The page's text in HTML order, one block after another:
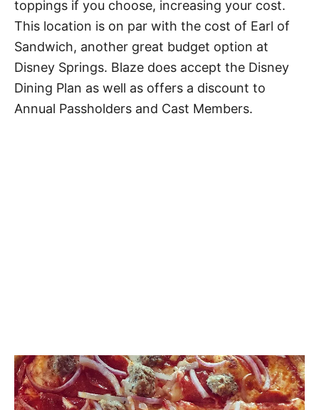
toppings if you choose, increasing your cost.
This location is on par with the cost of Earl of
Sandwich, another great budget option at
Disney Springs. Blaze does accept the Disney
Dining Plan as well as offers a discount to
Annual Passholders and Cast Members.